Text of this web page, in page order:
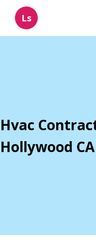
Ls
Hvac
Hollywood CA